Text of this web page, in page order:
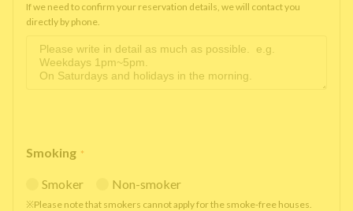
If we need to confirm your reservation details, we will contact you
directly by phone.
Smoking *
Smoker Non-smoker
※Please note that smokers cannot apply for the smoke-free houses.